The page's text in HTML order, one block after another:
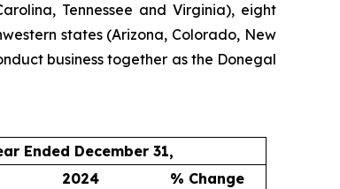
Tennessee and Virginia), eight
states (Arizona, Colorado, New
business together as the Donegal
Ended December 31,
2024
% Change